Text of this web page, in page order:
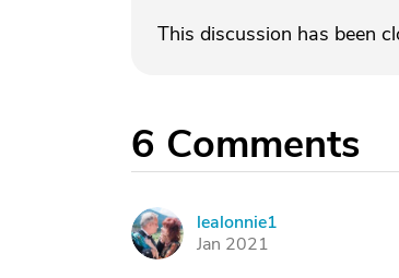
This discussion has been
6 Comments
L
lealonnie1
Jan 2021